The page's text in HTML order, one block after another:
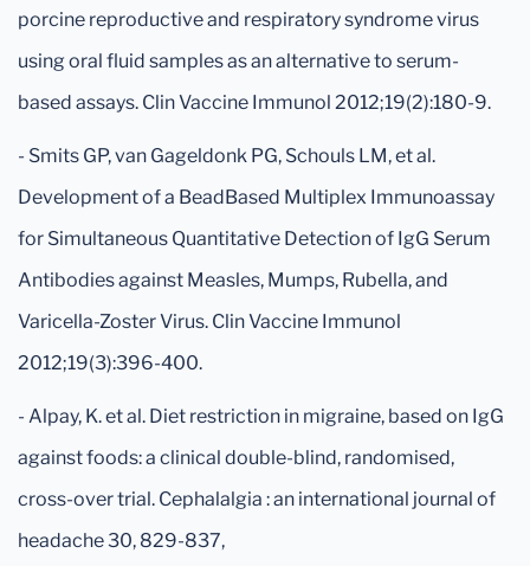
porcine reproductive and respiratory syndrome virus
using oral fluid samples as an alternative to serum-
based assays. Clin Vaccine Immunol 2012;19(2):180-9.
- Smits GP, van Gageldonk PG, Schouls LM, et al.
Development of a BeadBased Multiplex Immunoassay
for Simultaneous Quantitative Detection of IgG Serum
Antibodies against Measles, Mumps, Rubella, and
Varicella-Zoster Virus. Clin Vaccine Immunol
2012;19(3):396-400.
- Alpay, K. et al. Diet restriction in migraine, based on IgG
against foods: a clinical double-blind, randomised,
cross-over trial. Cephalalgia : an international journal of
headache 30, 829-837,